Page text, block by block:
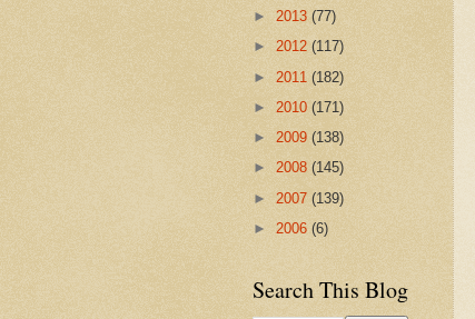
► 2013 (77)
► 2012 (117)
► 2011 (182)
► 2010 (171)
► 2009 (138)
► 2008 (145)
► 2007 (139)
► 2006 (6)
Search This Blog